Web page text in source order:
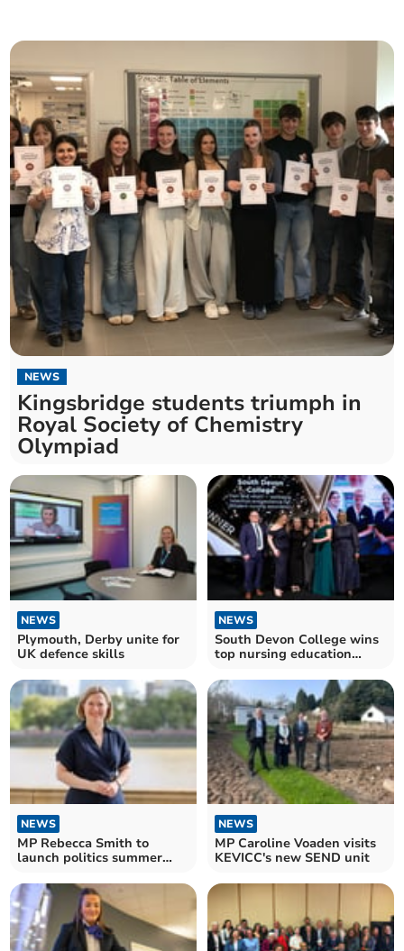
NEWS
Kingsbridge students triumph in
Royal Society of Chemistry
Olympiad
NEWS
Plymouth, Derby unite for
UK defence skills
NEWS
South Devon College wins
top nursing education
NEWS
MP Rebecca Smith to
launch politics summer
Devon
NEWS
MP Caroline Voaden visits
KEVICC's new SEND unit